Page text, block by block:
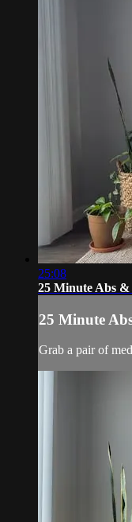
25:08
25 Minute Abs
25 Minute
Grab a pair of